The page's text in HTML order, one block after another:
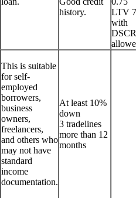
history.
LTV
with
This is suitable
for self-
employed
borrowers,
business
owners,
freelancers,
and others who
may not have
standard
income
documentation.
At least 10%
down
3 tradelines
more than 12
months